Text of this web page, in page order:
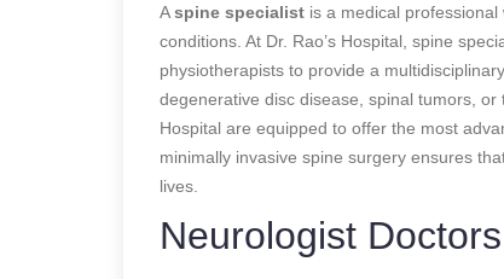
Aspine specialist is a medical
conditions. At Dr. Rao’s Hospital, spine
physiotherapists to provide a
degenerative disc disease, spinal tumors,
Hospital are equipped to offer the most
minimally invasive spine surgery ensures
lives.
Neurologist Doctors